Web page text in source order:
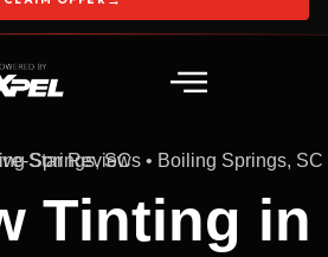
Star Reviews • Boiling Springs, SC
Tinting in